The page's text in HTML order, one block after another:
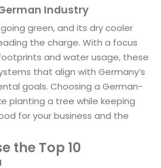
Industry
green, and its dry cooler
the charge. With a focus
and water usage, these
that align with Germany’s
goals. Choosing a German-
planting a tree while keeping
for your business and the
the Top 10